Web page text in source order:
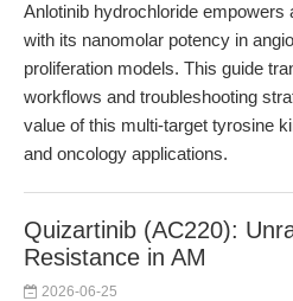
Anlotinib hydrochloride
with its nanomolar potency in
proliferation models. This guide
workflows and troubleshooting
value of this multi-target tyrosine
and oncology applications.
Quizartinib (AC220):
Resistance in AM
2026-06-25